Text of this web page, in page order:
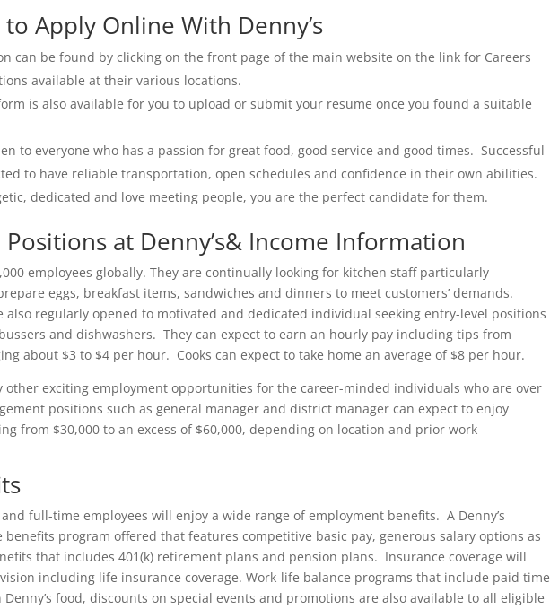
Apply Online With Denny’s
can be found by clicking on the front page of the main website on the link for Careers
available at their various locations.
is also available for you to upload or submit your resume once you found a suitable
to everyone who has a passion for great food, good service and good times. Successful
to have reliable transportation, open schedules and confidence in their own abilities.
dedicated and love meeting people, you are the perfect candidate for them.
at Denny’s& Income Information
employees globally. They are continually looking for kitchen staff particularly
eggs, breakfast items, sandwiches and dinners to meet customers’ demands.
also regularly opened to motivated and dedicated individual seeking entry-level positions
and dishwashers. They can expect to earn an hourly pay including tips from
about $3 to $4 per hour. Cooks can expect to take home an average of $8 per hour.
other exciting employment opportunities for the career-minded individuals who are over
positions such as general manager and district manager can expect to enjoy
from $30,000 to an excess of $60,000, depending on location and prior work
full-time employees will enjoy a wide range of employment benefits. A Denny’s
program offered that features competitive basic pay, generous salary options as
that includes 401(k) retirement plans and pension plans. Insurance coverage will
including life insurance coverage. Work-life balance programs that include paid time
food, discounts on special events and promotions are also available to all eligible